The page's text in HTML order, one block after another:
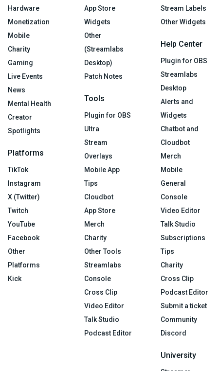
Hardware
Monetization
Mobile
Charity
Gaming
Live Events
News
Mental Health
Creator
Spotlights
Platforms
TikTok
Instagram
X (Twitter)
Twitch
YouTube
Facebook
Other
Platforms
Kick
App Store
Widgets
Other
(Streamlabs
Desktop)
Patch Notes
Tools
Plugin for OBS
Ultra
Stream
Overlays
Mobile App
Tips
Cloudbot
App Store
Merch
Charity
Other Tools
Streamlabs
Console
Cross Clip
Video Editor
Talk Studio
Podcast Editor
Stream Labels
Other Widgets
Help Center
Plugin for OBS
Streamlabs
Desktop
Alerts and
Widgets
Chatbot and
Cloudbot
Merch
Mobile
General
Console
Video Editor
Talk Studio
Subscriptions
Tips
Charity
Cross Clip
Podcast Editor
Submit a ticket
Community
Discord
University